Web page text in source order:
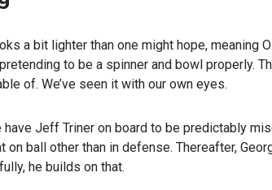
a bit lighter than one might hope, meaning
to be a spinner and bowl properly.
of. We’ve seen it with our own eyes.
have Jeff Triner on board to be predictably
on ball other than in defense. Thereafter,
he builds on that.